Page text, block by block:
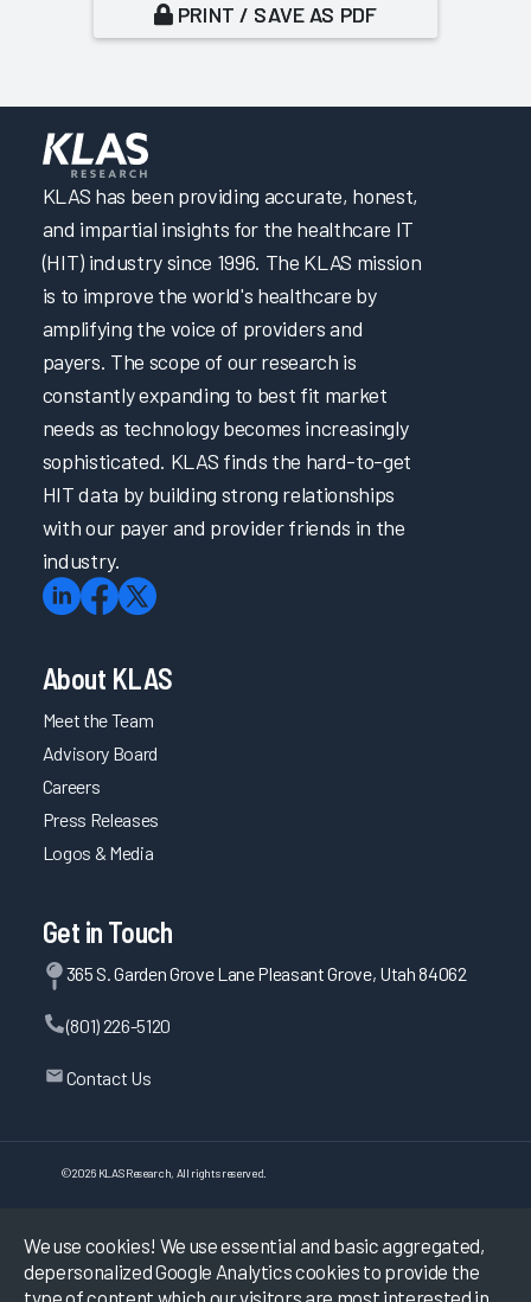
PRINT / SAVE AS PDF
We use cookies! We use essential and basic aggregated,
depersonalized Google Analytics cookies to provide the
type of content which our visitors are most interested in.
KLAS has been providing accurate, honest,
and impartial insights for the healthcare IT
(HIT) industry since 1996. The KLAS mission
is to improve the world's healthcare by
amplifying the voice of providers and
payers. The scope of our research is
constantly expanding to best fit market
needs as technology becomes increasingly
sophisticated. KLAS finds the hard-to-get
HIT data by building strong relationships
with our payer and provider friends in the
industry.
About KLAS
Meet the Team
Advisory Board
Careers
Press Releases
Logos & Media
Get in Touch
365 S. Garden Grove Lane Pleasant Grove, Utah 84062
(801) 226-5120
Contact Us
©2026 KLAS Research, All rights reserved.
Terms of Use